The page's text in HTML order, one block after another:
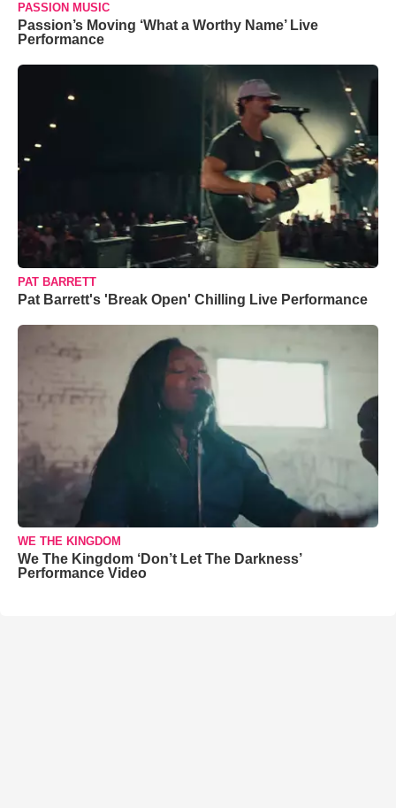
PASSION MUSIC
Passion’s Moving ‘What a Worthy Name’ Live
Performance
PAT BARRETT
Pat Barrett's 'Break Open' Chilling Live Performance
WE THE KINGDOM
We The Kingdom ‘Don’t Let The Darkness’
Performance Video